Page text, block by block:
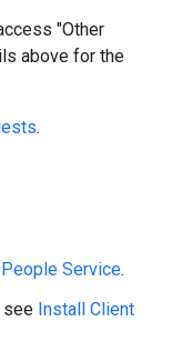
"Other
above for the
.
Service.
see Install Client